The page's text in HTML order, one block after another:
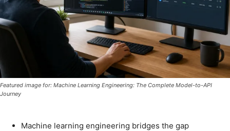
Featured image for: Machine Learning Engineering: The Complete Model-to-API
Journey
Machine learning engineering bridges the gap